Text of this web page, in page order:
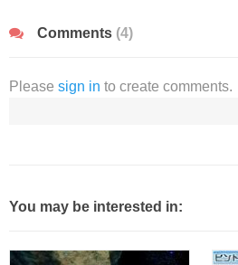
Comments (4)
Please sign in to create comments.
You may be interested in: